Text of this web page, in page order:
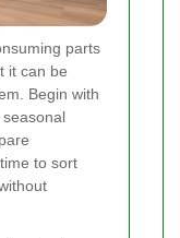
parts
it can be
Begin with
to sort